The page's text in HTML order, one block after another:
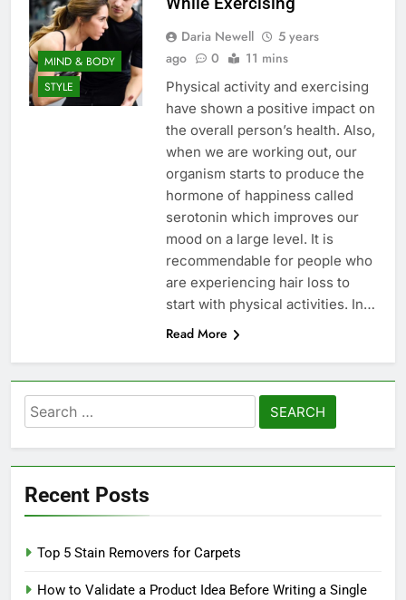
MIND & BODY
STYLE
Daria Newell
5 years
ago
0 11 mins
Physical activity and exercising
have shown a positive impact on
the overall person’s health. Also,
when we are working out, our
organism starts to produce the
hormone of happiness called
serotonin which improves our
mood on a large level. It is
recommendable for people who
are experiencing hair loss to
start with physical activities. In…
Read More
Search
for:
Recent Posts
Top 5 Stain Removers for Carpets
How to Validate a Product Idea Before Writing a Single